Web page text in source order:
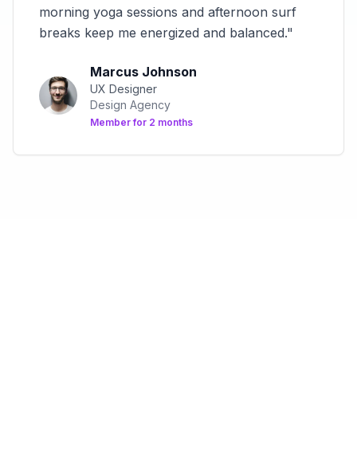
morning yoga sessions and afternoon surf
breaks keep me energized and balanced."
Marcus Johnson
UX Designer
Design Agency
Member for 2 months